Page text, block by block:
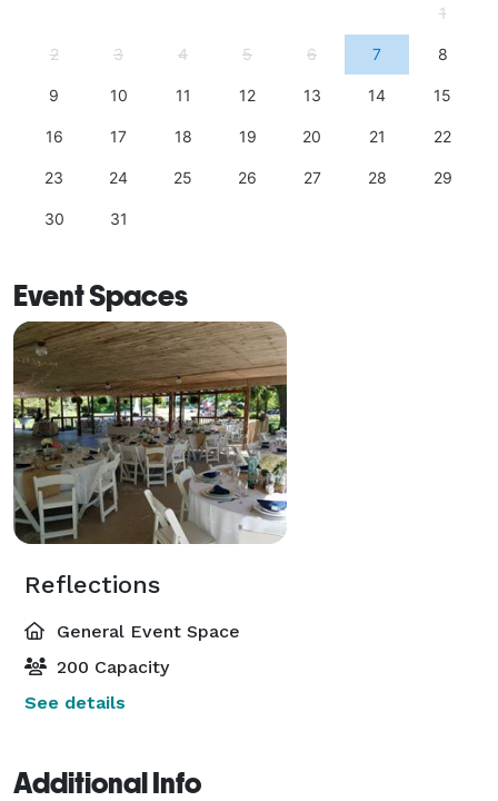
1
2 3 4 5 6 7 8
9 10 11 12 13 14 15
16 17 18 19 20 21 22
23 24 25 26 27 28 29
30 31
Event Spaces
Reflections
General Event Space
200 Capacity
See details
Additional Info